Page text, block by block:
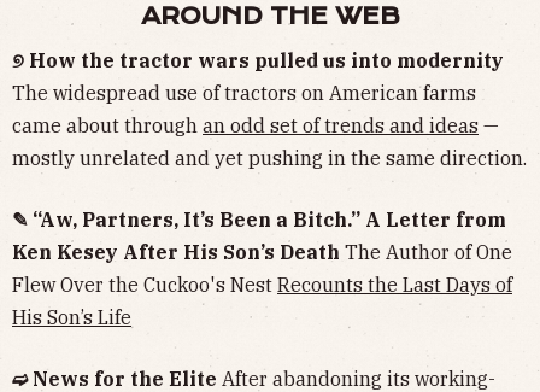
AROUND THE WEB
୭ How the tractor wars pulled us into modernity
The widespread use of tractors on American farms
came about through an odd set of trends and ideas —
mostly unrelated and yet pushing in the same direction.
✎ “Aw, Partners, It’s Been a Bitch.” A Letter from
Ken Kesey After His Son’s Death The Author of One
Flew Over the Cuckoo's Nest Recounts the Last Days of
His Son’s Life
➫ News for the Elite After abandoning its working-